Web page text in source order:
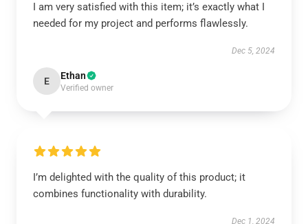
I am very satisfied with this item; it’s exactly what I
needed for my project and performs flawlessly.
Dec 5, 2024
E Ethan
Verified owner
I’m delighted with the quality of this product; it
combines functionality with durability.
Dec 1, 2024